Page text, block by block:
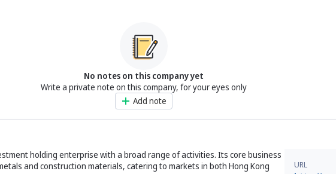
No notes on this company yet
Write a private note on this company, for your eyes only
Add note
holding enterprise with a broad range of activities. Its core business
and construction materials, catering to markets in both Hong Kong
URL